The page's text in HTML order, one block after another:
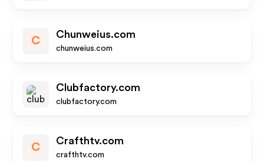
C
Chunweius.com
chunweius.com
Clubfactory.com
clubfactory.com
C
Crafthtv.com
crafthtv.com